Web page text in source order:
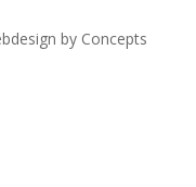
by Concepts